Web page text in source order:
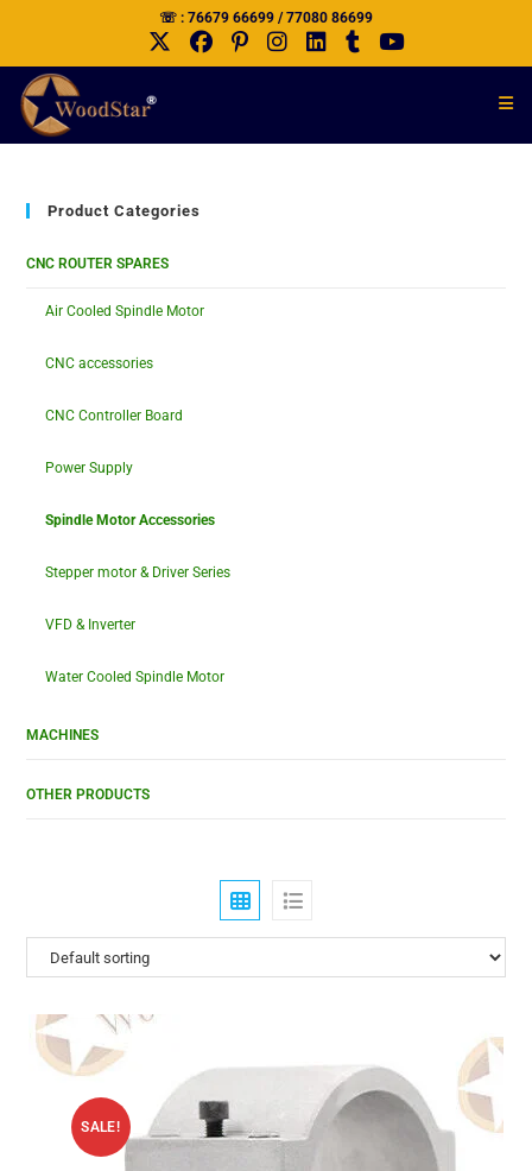
☏ : 76679 66699 / 77080 86699
Product Categories
CNC ROUTER SPARES
Air Cooled Spindle Motor
CNC accessories
CNC Controller Board
Power Supply
Spindle Motor Accessories
Stepper motor & Driver Series
VFD & Inverter
Water Cooled Spindle Motor
MACHINES
OTHER PRODUCTS
SALE!